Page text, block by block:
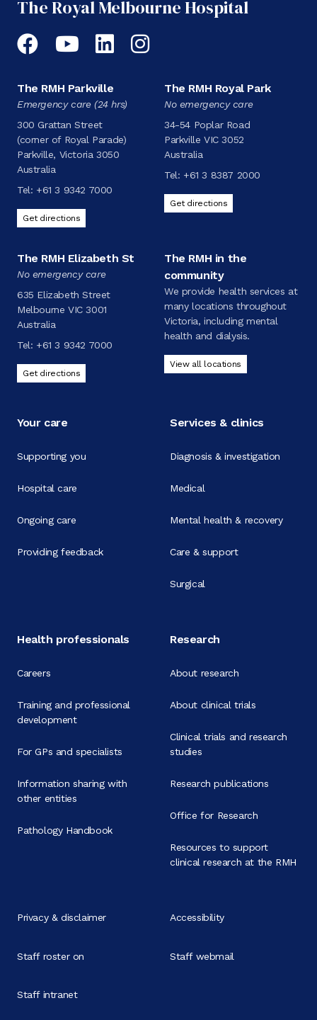
The Royal Melbourne Hospital
Facebook
YouTubeLinkedIn
Instagram
The RMH Parkville
Emergency care (24 hrs)
300 Grattan Street
(corner of Royal Parade)
Parkville, Victoria 3050
Australia
Tel: +61 3 9342 7000
Get directions
The RMH Royal Park
No emergency care
34-54 Poplar Road
Parkville VIC 3052
Australia
Tel: +61 3 8387 2000
Get directions
The RMH Elizabeth St
No emergency care
635 Elizabeth Street
Melbourne VIC 3001
Australia
Tel: +61 3 9342 7000
Get directions
The RMH in the
community
We provide health services at
many locations throughout
Victoria, including mental
health and dialysis.
View all locations
Your care
Supporting you
Hospital care
Ongoing care
Providing feedback
Services & clinics
Diagnosis & investigation
Medical
Mental health & recovery
Care & support
Surgical
Health professionals
Careers
Training and professional
development
For GPs and specialists
Information sharing with
other entities
Pathology Handbook
Research
About research
About clinical trials
Clinical trials and research
studies
Research publications
Office for Research
Resources to support
clinical research at the RMH
Privacy & disclaimer Accessibility
Staff roster on Staff webmail
Staff intranet